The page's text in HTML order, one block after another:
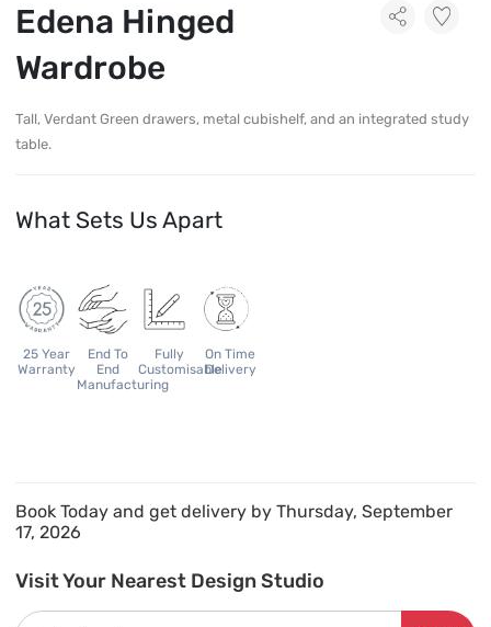
Edena Hinged
Wardrobe
Tall, Verdant Green drawers, metal cubishelf, and an integrated study
table.
What Sets Us Apart
25 Year
Warranty
End To
End
Manufacturing
Fully
Customisable
On Time
Delivery
Book Today and get delivery by Thursday, September
17, 2026
Visit Your Nearest Design Studio